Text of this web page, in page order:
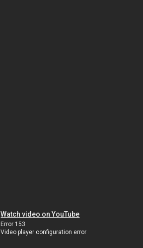
Watch video on YouTube
Error 153
Video player configuration error